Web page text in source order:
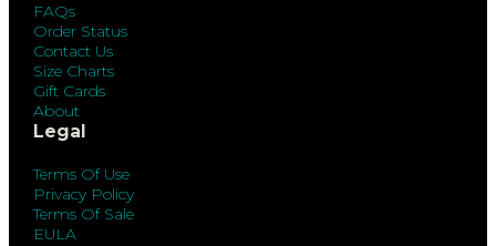
FAQs
Order Status
Contact Us
Size Charts
Gift Cards
About
Legal
Terms Of Use
Privacy Policy
Terms Of Sale
EULA